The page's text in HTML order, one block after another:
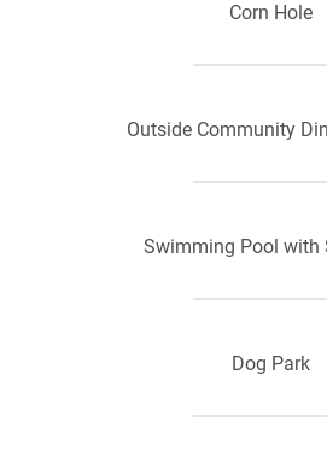
Corn Hole
Outside Community
Swimming Pool with
Dog Park